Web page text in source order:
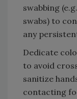
swabbing
swabs) to
any
Dedicate
to avoid
sanitize
contacting